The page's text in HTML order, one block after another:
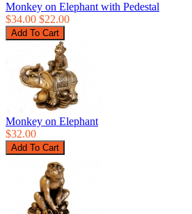
Monkey on Elephant with Pedestal
$34.00 $22.00
Monkey on Elephant
$32.00